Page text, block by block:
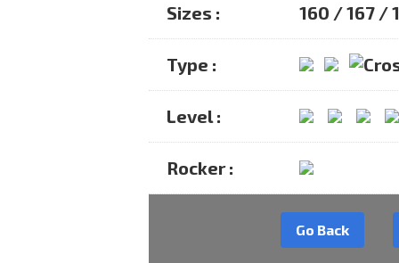
Sizes : 160 / 167 /
Type :
Level :
Rocker :
Go Back